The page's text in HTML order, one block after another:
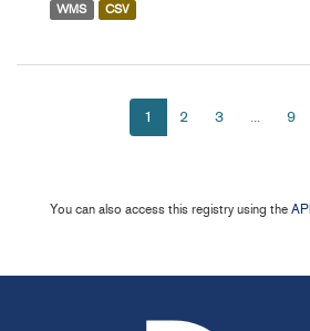
WMS
CSV
1 2 3 ... 9
You can also access this registry using the API